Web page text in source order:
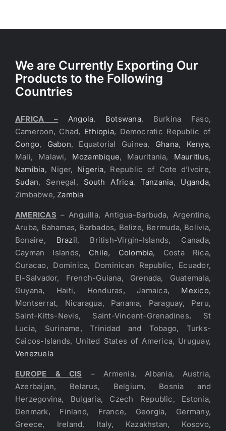
We are Currently Exporting Our
Products to the Following
Countries
AFRICA – Angola, Botswana, Burkina Faso,
Cameroon, Chad, Ethiopia, Democratic Republic of
Congo, Gabon, Equatorial Guinea, Ghana, Kenya,
Mali, Malawi, Mozambique, Mauritania, Mauritius,
Namibia, Niger, Nigeria, Republic of Cote d’Ivoire,
Sudan, Senegal, South Africa, Tanzania, Uganda,
Zimbabwe, Zambia
AMERICAS – Anguilla, Antigua-Barbuda, Argentina,
Aruba, Bahamas, Barbados, Belize, Bermuda, Bolivia,
Bonaire, Brazil, British-Virgin-Islands, Canada,
Cayman Islands, Chile, Colombia, Costa Rica,
Curacao, Dominica, Dominican Republic, Ecuador,
El-Salvador, French-Guiana, Grenada, Guatemala,
Guyana, Haiti, Honduras, Jamaica, Mexico,
Montserrat, Nicaragua, Panama, Paraguay, Peru,
Saint-Kitts-Nevis, Saint-Vincent-Grenadines, St
Lucia, Suriname, Trinidad and Tobago, Turks-
Caicos-Islands, United States of America, Uruguay,
Venezuela
EUROPE & CIS – Armenia, Albania, Austria,
Azerbaijan, Belarus, Belgium, Bosnia and
Herzegovina, Bulgaria, Czech Republic, Estonia,
Denmark, Finland, France, Georgia, Germany,
Greece, Ireland, Italy, Kazakhstan, Kosovo,